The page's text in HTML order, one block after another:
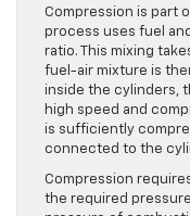
Compression is part
process uses fuel
ratio. This mixing
fuel-air mixture is
inside the cylinders,
high speed and
is sufficiently
connected to the
Compression
the required